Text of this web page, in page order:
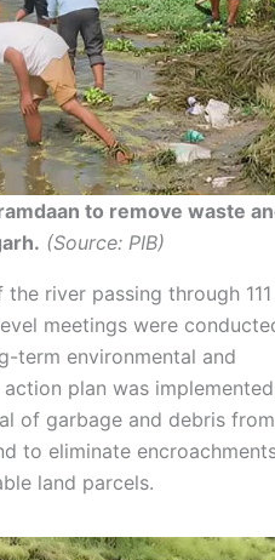
to remove waste
(Source: PIB)
river passing through 111
meetings were
term environmental and
plan was
of garbage and debris from
to eliminate
land parcels.